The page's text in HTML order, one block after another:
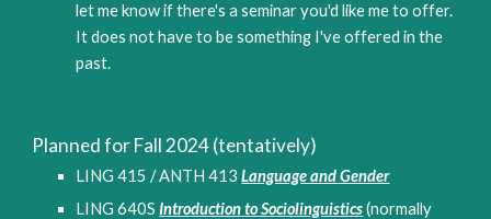
let me know if there's a seminar you'd like me to offer.
It does not have to be something I've offered in the
past.
Planned for Fall 2024 (tentatively)
LING 415 / ANTH 413 Language and Gender
LING 640S Introduction to Sociolinguistics (normally